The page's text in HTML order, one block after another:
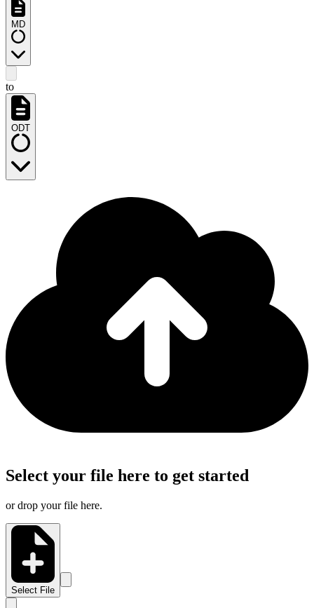
MD
to
ODT
Select your file here to get started
or drop your file here.
Select File